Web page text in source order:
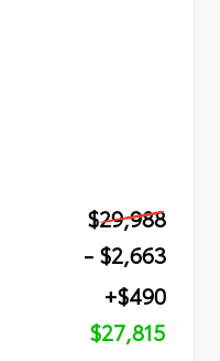
$29,988
- $2,663
+$490
$27,815